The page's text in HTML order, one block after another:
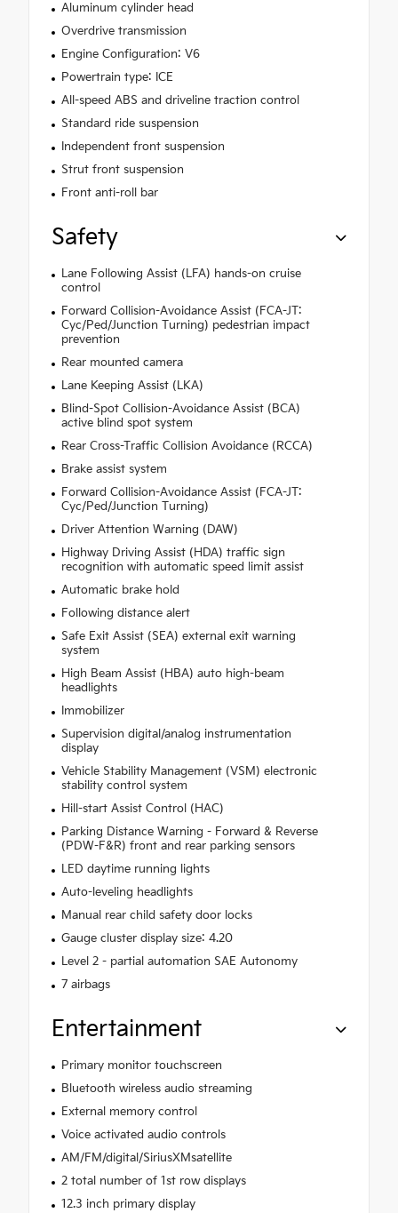
Aluminum cylinder head
Overdrive transmission
Engine Configuration: V6
Powertrain type: ICE
All-speed ABS and driveline traction control
Standard ride suspension
Independent front suspension
Strut front suspension
Front anti-roll bar
Safety
Lane Following Assist (LFA) hands-on cruise
control
Forward Collision-Avoidance Assist (FCA-JT:
Cyc/Ped/Junction Turning) pedestrian impact
prevention
Rear mounted camera
Lane Keeping Assist (LKA)
Blind-Spot Collision-Avoidance Assist (BCA)
active blind spot system
Rear Cross-Traffic Collision Avoidance (RCCA)
Brake assist system
Forward Collision-Avoidance Assist (FCA-JT:
Cyc/Ped/Junction Turning)
Driver Attention Warning (DAW)
Highway Driving Assist (HDA) traffic sign
recognition with automatic speed limit assist
Automatic brake hold
Following distance alert
Safe Exit Assist (SEA) external exit warning
system
High Beam Assist (HBA) auto high-beam
headlights
Immobilizer
Supervision digital/analog instrumentation
display
Vehicle Stability Management (VSM) electronic
stability control system
Hill-start Assist Control (HAC)
Parking Distance Warning - Forward & Reverse
(PDW-F&R) front and rear parking sensors
LED daytime running lights
Auto-leveling headlights
Manual rear child safety door locks
Gauge cluster display size: 4.20
Level 2 - partial automation SAE Autonomy
7 airbags
Entertainment
Primary monitor touchscreen
Bluetooth wireless audio streaming
External memory control
Voice activated audio controls
AM/FM/digital/SiriusXMsatellite
2 total number of 1st row displays
12.3 inch primary display